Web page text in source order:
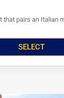
that pairs an Italian
SELECT